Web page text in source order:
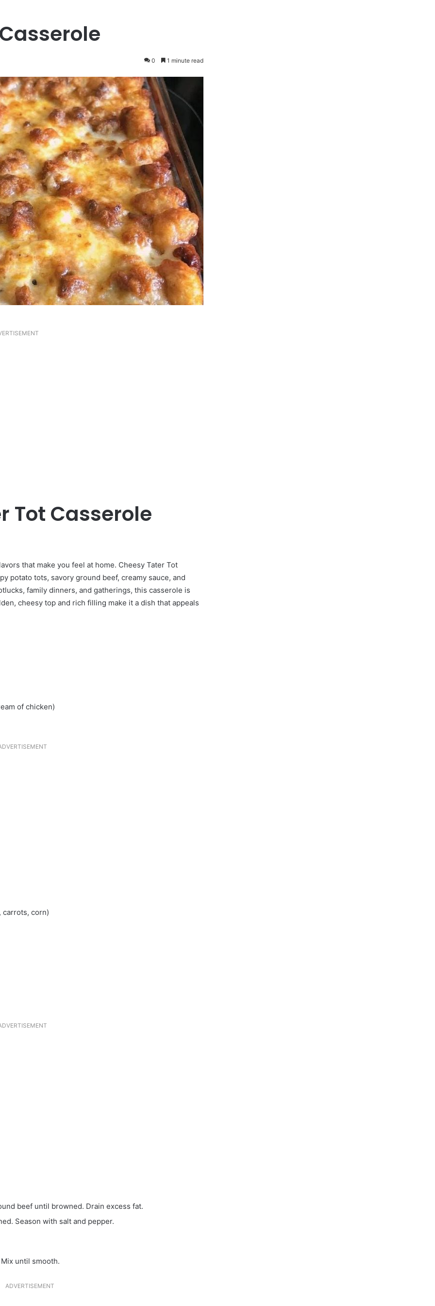
0 1 minute read
Tot Casserole
that make you feel at home. Cheesy Tater Tot
potato tots, savory ground beef, creamy sauce, and
family dinners, and gatherings, this casserole is
cheesy top and rich filling make it a dish that appeals
of chicken)
carrots, corn)
beef until browned. Drain excess fat.
Season with salt and pepper.
until smooth.
ADVERTISEMENT